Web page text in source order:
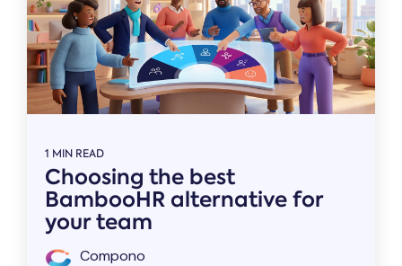
1 MIN READ
Choosing the best
BambooHR alternative for
your team
Compono